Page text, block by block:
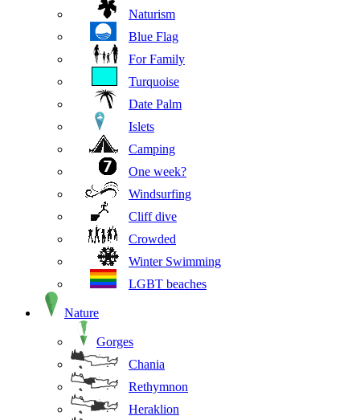
Naturism
Blue Flag
For Family
Turquoise
Date Palm
Islets
Camping
One week?
Windsurfing
Cliff dive
Crowded
Winter Swimming
LGBT beaches
Nature
Gorges
Chania
Rethymnon
Heraklion